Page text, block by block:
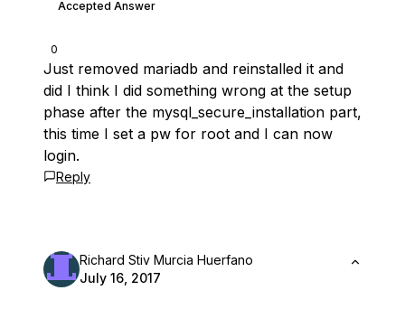
0
Accepted Answer
Just removed mariadb and reinstalled it and
did I think I did something wrong at the setup
phase after the mysql_secure_installation part,
this time I set a pw for root and I can now
login.
Reply
Richard Stiv Murcia Huerfano
July 16, 2017